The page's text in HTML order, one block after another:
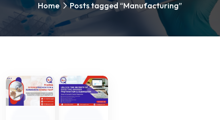
Home Posts tagged “Manufacturing”